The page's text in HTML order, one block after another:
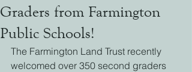
Graders from Farmington
Public Schools!
The Farmington Land Trust recently
welcomed over 350 second graders